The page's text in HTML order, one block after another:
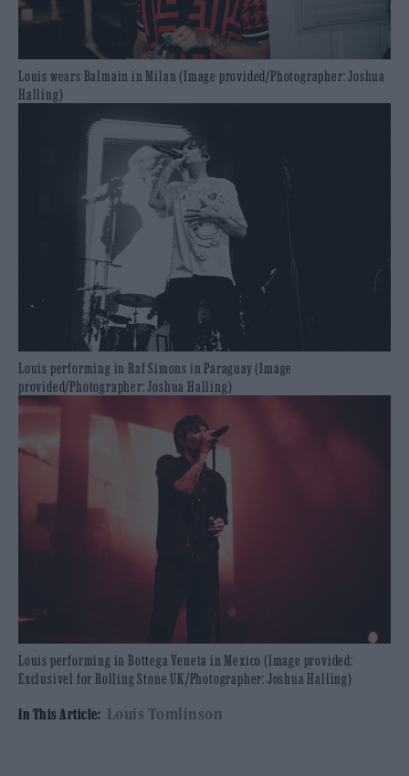
Louis wears Balmain in Milan (Image provided/Photographer: Joshua
Halling)
Louis performing in Raf Simons in Paraguay (Image
provided/Photographer: Joshua Halling)
Louis performing in Bottega Veneta in Mexico (Image provided:
Exclusivel for Rolling Stone UK/Photographer: Joshua Halling)
In This Article: Louis Tomlinson